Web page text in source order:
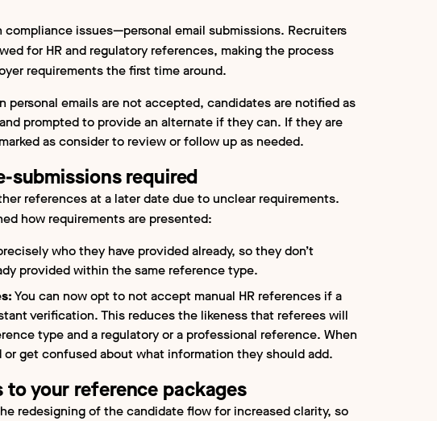
compliance issues—personal email submissions. Recruiters
for HR and regulatory references, making the process
requirements the first time around.
personal emails are not accepted, candidates are notified as
prompted to provide an alternate if they can. If they are
as consider to review or follow up as needed.
submissions required
references at a later date due to unclear requirements.
how requirements are presented:
who they have provided already, so they don’t
provided within the same reference type.
You can now opt to not accept manual HR references if a
verification. This reduces the likeness that referees will
type and a regulatory or a professional reference. When
or get confused about what information they should add.
your reference packages
redesigning of the candidate flow for increased clarity, so